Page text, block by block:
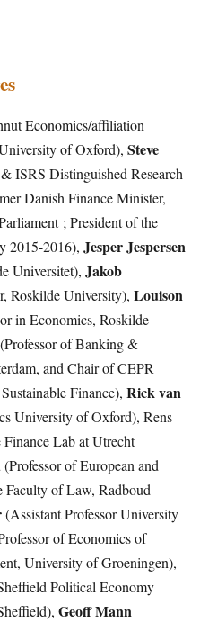
Economics/affiliation
of Oxford), Steve
ISRS Distinguished Research
Danish Finance Minister,
; President of the
2015-2016), Jesper Jespersen
Universitet), Jakob
Roskilde University), Louison
in Economics, Roskilde
(Professor of Banking &
and Chair of CEPR
Finance), Rick van
University of Oxford), Rens
Lab at Utrecht
(Professor of European and
Faculty of Law, Radboud
(Assistant Professor University
of Economics of
University of Groeningen),
Political Economy
Geoff Mann